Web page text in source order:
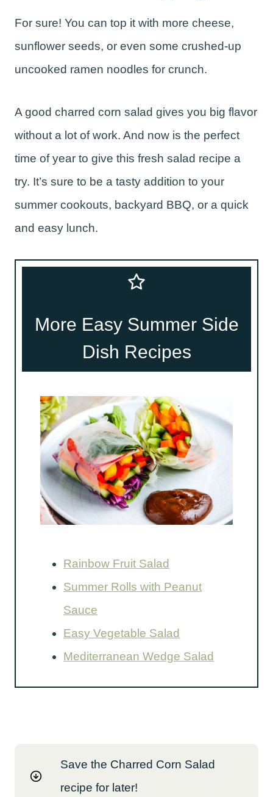
For sure! You can top it with more cheese,
sunflower seeds, or even some crushed-up
uncooked ramen noodles for crunch.
A good charred corn salad gives you big flavor
without a lot of work. And now is the perfect
time of year to give this fresh salad recipe a
try. It’s sure to be a tasty addition to your
summer cookouts, backyard BBQ, or a quick
and easy lunch.
More Easy Summer Side
Dish Recipes
Rainbow Fruit Salad
Summer Rolls with Peanut
Sauce
Easy Vegetable Salad
Mediterranean Wedge Salad
Save the Charred Corn Salad
recipe for later!